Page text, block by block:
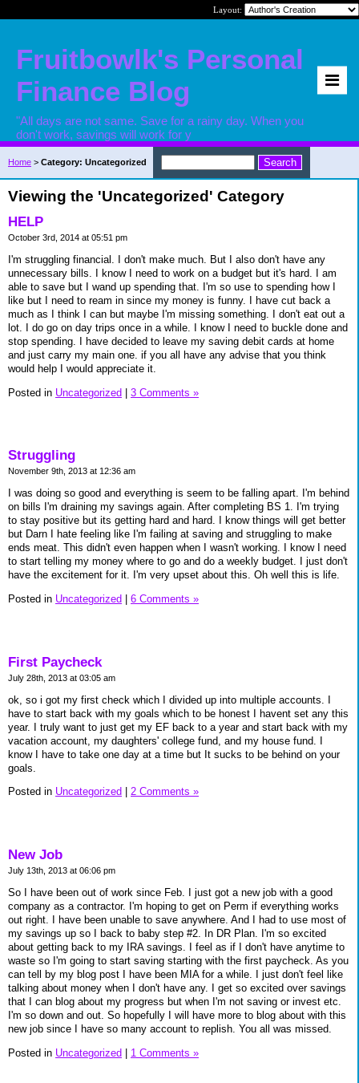
Layout:
Fruitbowlk's Personal
Finance Blog
"All days are not same. Save for a rainy day. When you
don't work, savings will work for y
Home > Category: Uncategorized
Viewing the 'Uncategorized' Category
HELP
October 3rd, 2014 at 05:51 pm
I'm struggling financial. I don't make much. But I also don't have any
unnecessary bills. I know I need to work on a budget but it's hard. I am
able to save but I wand up spending that. I'm so use to spending how I
like but I need to ream in since my money is funny. I have cut back a
much as I think I can but maybe I'm missing something. I don't eat out a
lot. I do go on day trips once in a while. I know I need to buckle done and
stop spending. I have decided to leave my saving debit cards at home
and just carry my main one. if you all have any advise that you think
would help I would appreciate it.
Posted in Uncategorized | 3 Comments »
Struggling
November 9th, 2013 at 12:36 am
I was doing so good and everything is seem to be falling apart. I'm behind
on bills I'm draining my savings again. After completing BS 1. I'm trying
to stay positive but its getting hard and hard. I know things will get better
but Darn I hate feeling like I'm failing at saving and struggling to make
ends meat. This didn't even happen when I wasn't working. I know I need
to start telling my money where to go and do a weekly budget. I just don't
have the excitement for it. I'm very upset about this. Oh well this is life.
Posted in Uncategorized 6 Comments »
First Paycheck
July 28th, 2013 at 03:05 am
ok, so i got my first check which I divided up into multiple accounts. I
have to start back with my goals which to be honest I havent set any this
year. I truly want to just get my EF back to a year and start back with my
vacation account, my daughters' college fund, and my house fund. I
know I have to take one day at a time but It sucks to be behind on your
goals.
Posted in Uncategorized 2 Comments »
New Job
July 13th, 2013 at 06:06 pm
So I have been out of work since Feb. I just got a new job with a good
company as a contractor. I'm hoping to get on Perm if everything works
out right. I have been unable to save anywhere. And I had to use most of
my savings up so I back to baby step #2. In DR Plan. I'm so excited
about getting back to my IRA savings. I feel as if I don't have anytime to
waste so I'm going to start saving starting with the first paycheck. As you
can tell by my blog post I have been MIA for a while. I just don't feel like
talking about money when I don't have any. I get so excited over savings
that I can blog about my progress but when I'm not saving or invest etc.
I'm so down and out. So hopefully I will have more to blog about with this
new job since I have so many account to replish. You all was missed.
Posted in Uncategorized 1 Comments »